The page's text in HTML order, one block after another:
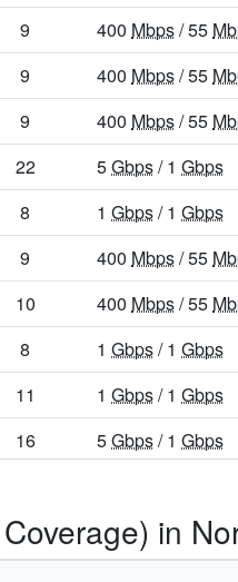
9 400 Mbps/ 55
9 400 Mbps/ 55
9 400 Mbps/ 55
22 5Gbps/ 1 Gbps
8 1 Gbps/ 1 Gbps
9 400 Mbps/ 55
10 400 Mbps/ 55
8 1 Gbps/ 1 Gbps
11 1 Gbps/ 1 Gbps
16 5Gbps/ 1 Gbps
9 1Gbps / 1 Gbps
in